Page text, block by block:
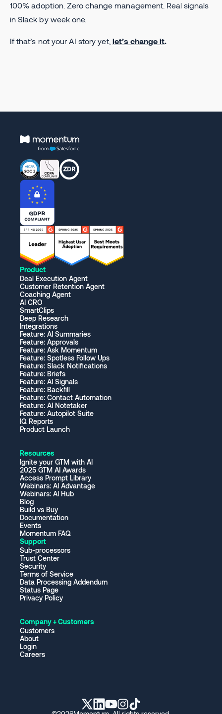
100% adoption. Zero change management. Real signals
in Slack by week one.
If that’s not your AI story yet, let’s change it.
Product
Deal Execution Agent
Customer Retention Agent
Coaching Agent
AI CRO
SmartClips
Deep Research
Integrations
Feature: AI Summaries
Feature: Approvals
Feature: Ask Momentum
Feature: Spotless Follow Ups
Feature: Slack Notifications
Feature: Briefs
Feature: AI Signals
Feature: Backfill
Feature: Contact Automation
Feature: AI Notetaker
Feature: Autopilot Suite
IQ Reports
Product Launch
Resources
Ignite your GTM with AI
2025 GTM AI Awards
Access Prompt Library
Webinars: AI Advantage
Webinars: AI Hub
Blog
Build vs Buy
Documentation
Events
Momentum FAQ
Support
Sub-processors
Trust Center
Security
Terms of Service
Data Processing Addendum
Status Page
Privacy Policy
Company + Customers
Customers
About
Login
Careers